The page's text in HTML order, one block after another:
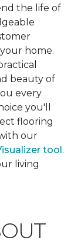
the life of
home.
beauty of
every
you'll
flooring
our
tool.
living